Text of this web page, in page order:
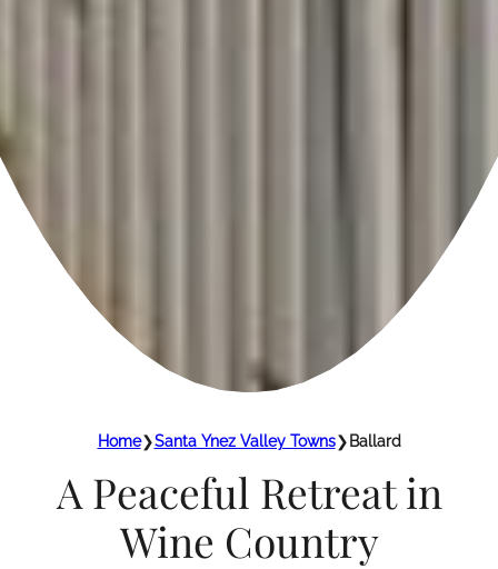
Home❯Santa Ynez Valley Towns❯ Ballard
A Peaceful Retreat in
Wine Country